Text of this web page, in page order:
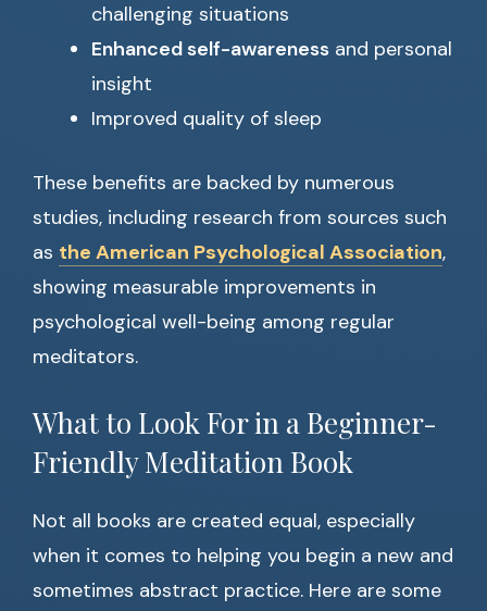
challenging situations
Enhanced self-awareness and personal
insight
Improved quality of sleep
These benefits are backed by numerous
studies, including research from sources such
as the American Psychological Association,
showing measurable improvements in
psychological well-being among regular
meditators.
What to Look For in a Beginner-
Friendly Meditation Book
Not all books are created equal, especially
when it comes to helping you begin a new and
sometimes abstract practice. Here are some